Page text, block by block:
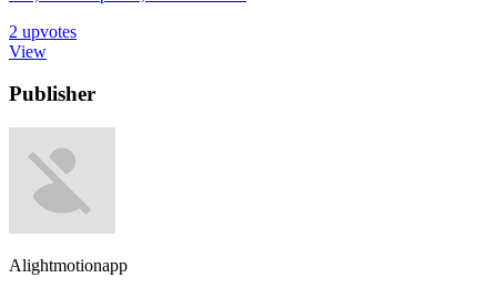
2 upvotes
View
Publisher
Alightmotionapp